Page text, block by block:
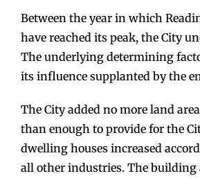
Between the year in which
have reached its peak, the City
The underlying determining
its influence supplanted by the
The City added no more land
than enough to provide for the
dwelling houses increased
all other industries. The building